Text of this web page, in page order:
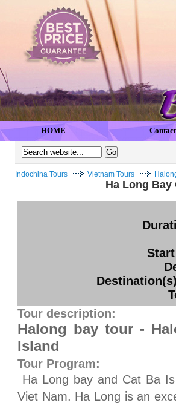
HOME
Indochina Tours Vietnam Tours
Ha Long Bay
Tour description:
Halong bay tour -
Island
Tour Program:
Ha Long bay and Cat Ba
Viet Nam. Ha Long is an